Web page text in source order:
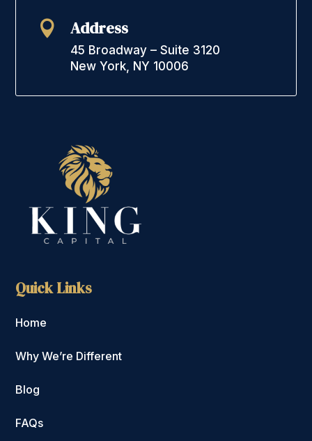
 Address
45 Broadway – Suite 3120
New York, NY 10006
Quick Links
Home
Why We’re Different
Blog
FAQs